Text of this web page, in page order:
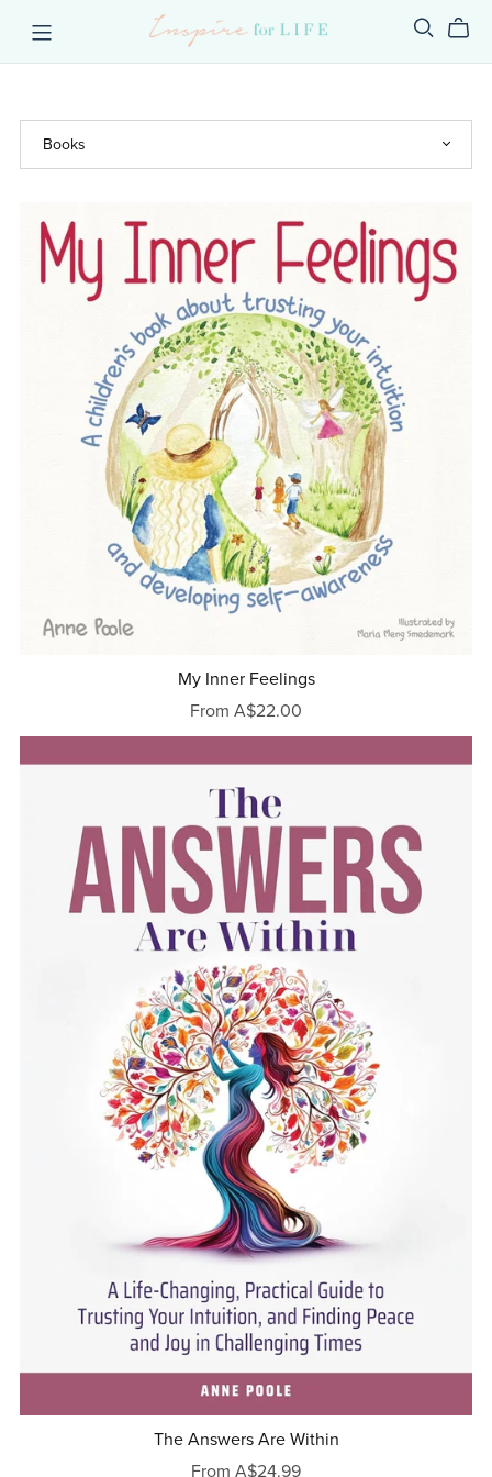
My Inner Feelings
From A$22.00
The Answers Are Within
From A$24.99